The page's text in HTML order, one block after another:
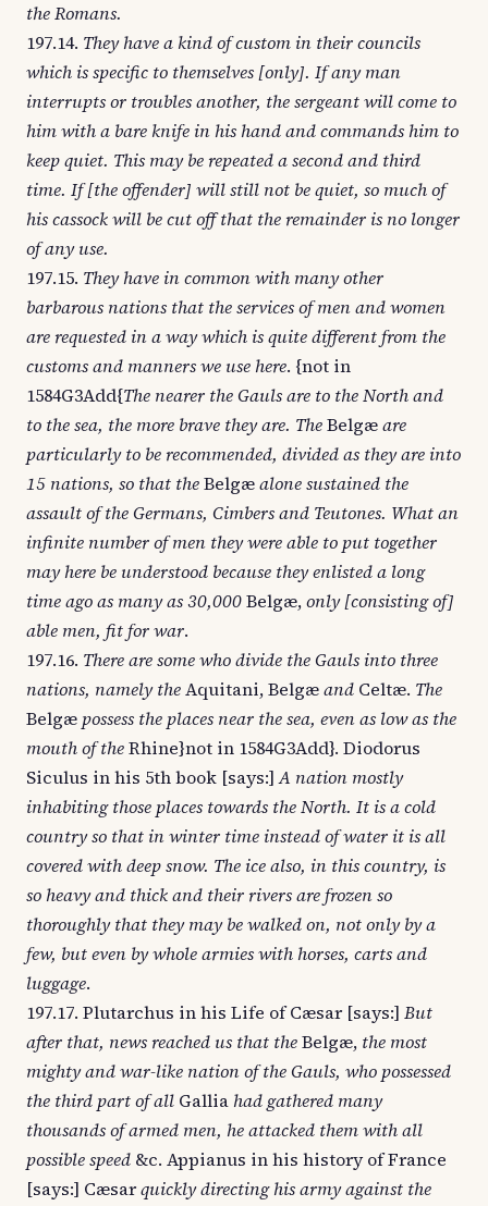
the Romans.
197.14. They have a kind of custom in their councils
which is specific to themselves [only]. If any man
interrupts or troubles another, the sergeant will come to
him with a bare knife in his hand and commands him to
keep quiet. This may be repeated a second and third
time. If [the offender] will still not be quiet, so much of
his cassock will be cut off that the remainder is no longer
of any use.
197.15. They have in common with many other
barbarous nations that the services of men and women
are requested in a way which is quite different from the
customs and manners we use here. {not in
1584G3Add{The nearer the Gauls are to the North and
to the sea, the more brave they are. TheBelgæare
particularly to be recommended, divided as they are into
15 nations, so that theBelgæalone sustained the
assault of the Germans, Cimbers and Teutones. What an
infinite number of men they were able to put together
may here be understood because they enlisted a long
time ago as many as 30,000Belgæ,only [consisting of]
able men, fit for war.
197.16. There are some who divide the Gauls into three
nations, namely theAquitani, Belgæand Celtæ. The
Belgæ possess the places near the sea, even as low as the
mouth of theRhine}not in 1584G3Add}. Diodorus
Siculus in his 5th book [says:]A nation mostly
inhabiting those places towards the North. It is a cold
country so that in winter time instead of water it is all
covered with deep snow. The ice also, in this country, is
so heavy and thick and their rivers are frozen so
thoroughly that they may be walked on, not only by a
few, but even by whole armies with horses, carts and
luggage.
197.17. Plutarchus in his Life of Cæsar [says:] But
after that, news reached us that theBelgæ, the most
mighty and war-like nation of the Gauls, who possessed
the third part of all Gallia had gathered many
thousands of armed men, he attacked them with all
possible speed &c. Appianus in his history of France
[says:] Cæsarquickly directing his army against the